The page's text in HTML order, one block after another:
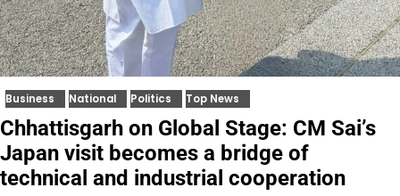
Business National Politics Top News
Chhattisgarh on Global Stage: CM Sai’s
Japan visit becomes a bridge of
technical and industrial cooperation